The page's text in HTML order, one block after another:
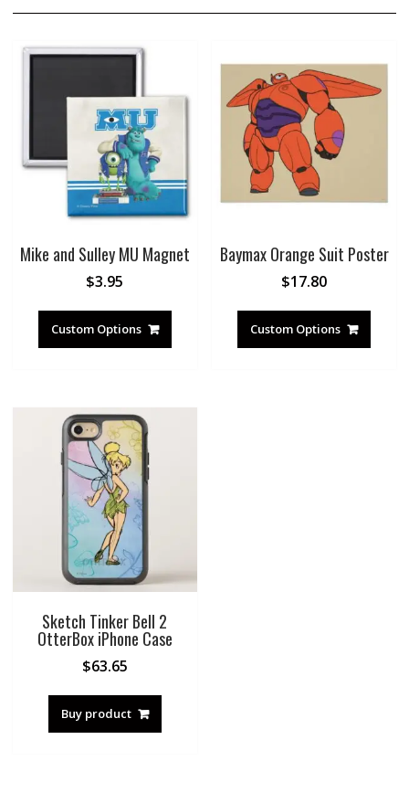
Mike and Sulley MU Magnet
$3.95
Custom Options
Baymax Orange Suit Poster
$17.80
Custom Options
Sketch Tinker Bell 2
OtterBox iPhone Case
$63.65
Buy product